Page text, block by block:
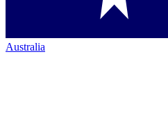
Australia